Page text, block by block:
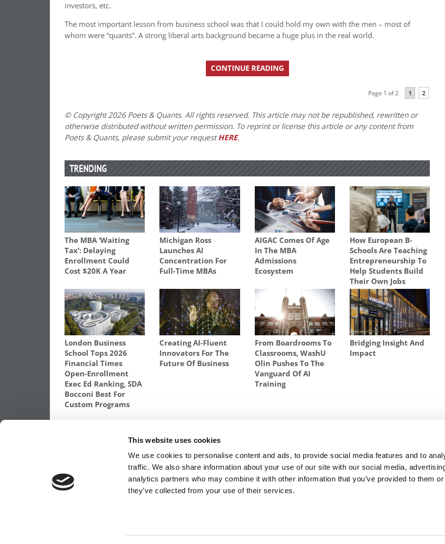
This website uses cookies
We use cookies to personalise content and ads, to provide social media features and to
traffic. We also share information about your use of our site with our social media,
analytics partners who may combine it with other information that you’ve provided to them or
they’ve collected from your use of their services.
investors, etc.
The most important lesson from business school was that I could hold my own with the men – most of
whom were “quants”. A strong liberal arts background became a huge plus in the real world.
CONTINUE READING
Page 1 of 2 1 2
© Copyright 2026 Poets & Quants. All rights reserved. This article may not be republished, rewritten or
otherwise distributed without written permission. To reprint or license this article or any content from
Poets & Quants, please submit your requestHERE.
TRENDING
The MBA ‘Waiting
Tax’: Delaying
Enrollment Could
Cost $20K A Year
Michigan Ross
Launches AI
Concentration For
Full-Time MBAs
AIGAC Comes Of Age
In The MBA
Admissions
Ecosystem
How European B-
Schools Are Teaching
Entrepreneurship To
Help Students Build
Their Own Jobs
London Business
School Tops 2026
Financial Times
Open-Enrollment
Exec Ed Ranking, SDA
Bocconi Best For
Custom Programs
Creating AI-Fluent
Innovators For The
Future Of Business
From Boardrooms To
Classrooms, WashU
Olin Pushes To The
Vanguard Of AI
Training
Bridging Insight And
Impact
navigation
Previous Article:Columbia, NYU & Chicago
Rank As Top B-Schools in Banking
Next Article: The Most Selective MBA Programs